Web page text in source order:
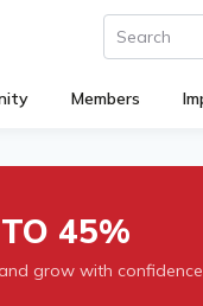
Members
45%
grow with confidence.